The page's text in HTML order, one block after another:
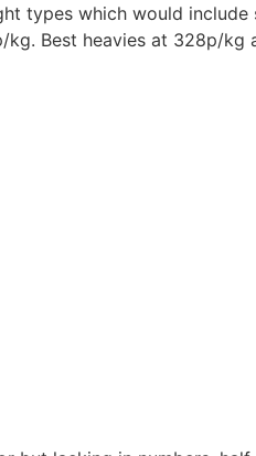
types which would
Best heavies at 328p/